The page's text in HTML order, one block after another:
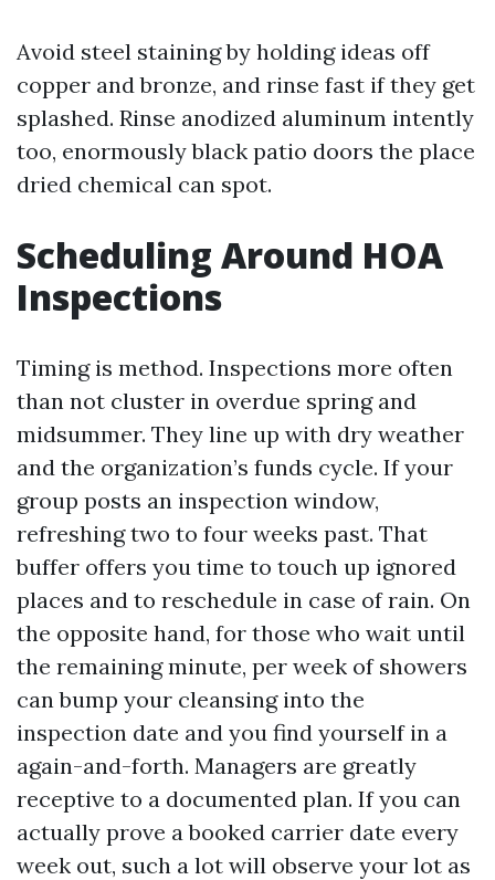
Avoid steel staining by holding ideas off
copper and bronze, and rinse fast if they get
splashed. Rinse anodized aluminum intently
too, enormously black patio doors the place
dried chemical can spot.
Scheduling Around HOA
Inspections
Timing is method. Inspections more often
than not cluster in overdue spring and
midsummer. They line up with dry weather
and the organization’s funds cycle. If your
group posts an inspection window,
refreshing two to four weeks past. That
buffer offers you time to touch up ignored
places and to reschedule in case of rain. On
the opposite hand, for those who wait until
the remaining minute, per week of showers
can bump your cleansing into the
inspection date and you find yourself in a
again-and-forth. Managers are greatly
receptive to a documented plan. If you can
actually prove a booked carrier date every
week out, such a lot will observe your lot as